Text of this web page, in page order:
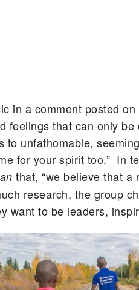
in a comment posted on
feelings that can only
to unfathomable,
for your spirit too.” In
that, “we believe that
research, the group
want to be leaders,